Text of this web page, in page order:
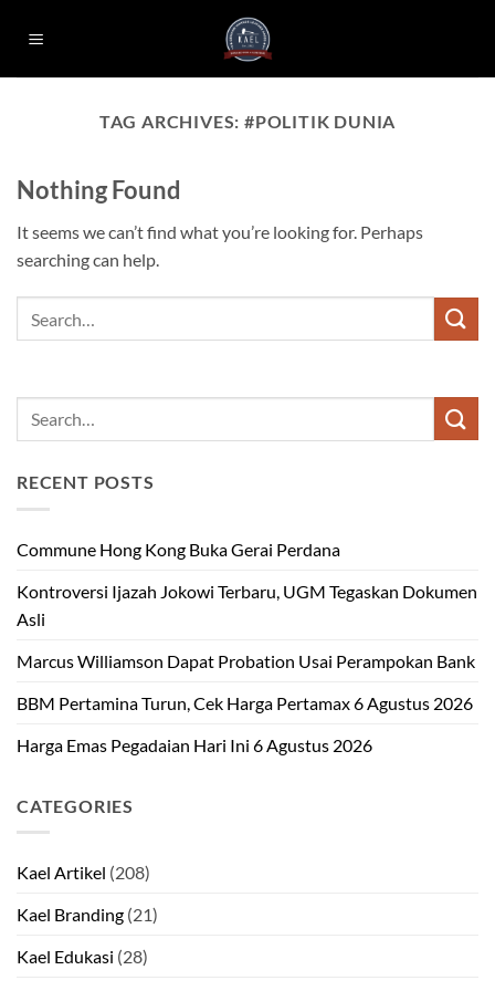
TAG ARCHIVES: #POLITIK DUNIA
Nothing Found
It seems we can’t find what you’re looking for. Perhaps
searching can help.
RECENT POSTS
Commune Hong Kong Buka Gerai Perdana
Kontroversi Ijazah Jokowi Terbaru, UGM Tegaskan Dokumen
Asli
Marcus Williamson Dapat Probation Usai Perampokan Bank
BBM Pertamina Turun, Cek Harga Pertamax 6 Agustus 2026
Harga Emas Pegadaian Hari Ini 6 Agustus 2026
CATEGORIES
Kael Artikel (208)
Kael Branding (21)
Kael Edukasi (28)